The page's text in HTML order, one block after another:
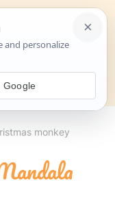
Search
monkey
Google